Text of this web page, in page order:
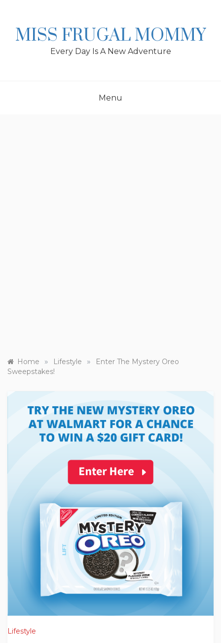
MISS FRUGAL MOMMY
Every Day Is A New Adventure
Menu
Home » Lifestyle »
Enter The Mystery Oreo
Sweepstakes!
Lifestyle